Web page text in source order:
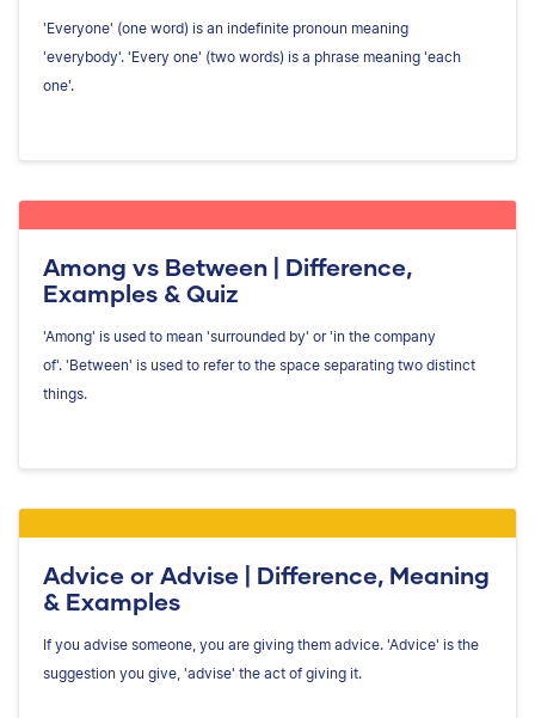
'Everyone' (one word) is an indefinite pronoun meaning
'everybody'. 'Every one' (two words) is a phrase meaning 'each
one'.
Among vs Between | Difference,
Examples & Quiz
'Among' is used to mean 'surrounded by' or 'in the company
of'. 'Between' is used to refer to the space separating two distinct
things.
Advice or Advise | Difference, Meaning
& Examples
If you advise someone, you are giving them advice. 'Advice' is the
suggestion you give, 'advise' the act of giving it.